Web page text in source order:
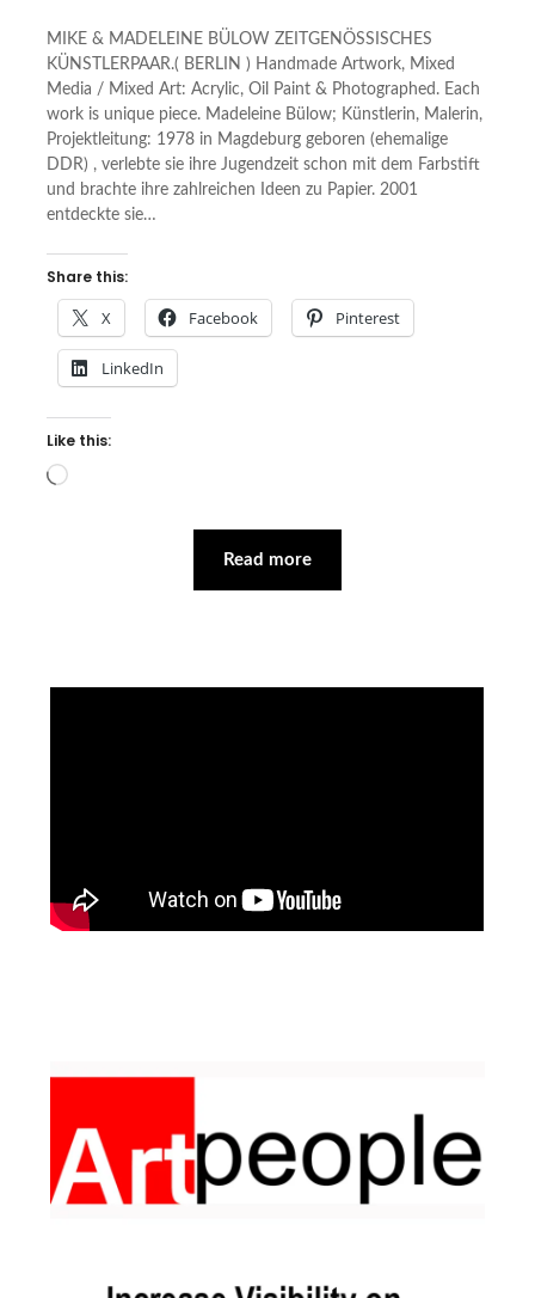
MIKE & MADELEINE BÜLOW ZEITGENÖSSISCHES
KÜNSTLERPAAR.( BERLIN ) Handmade Artwork, Mixed
Media / Mixed Art: Acrylic, Oil Paint & Photographed. Each
work is unique piece. Madeleine Bülow; Künstlerin, Malerin,
Projektleitung: 1978 in Magdeburg geboren (ehemalige
DDR) , verlebte sie ihre Jugendzeit schon mit dem Farbstift
und brachte ihre zahlreichen Ideen zu Papier. 2001
entdeckte sie…
Share this:
X Facebook Pinterest
LinkedIn
Like this:
Loading…
Read more